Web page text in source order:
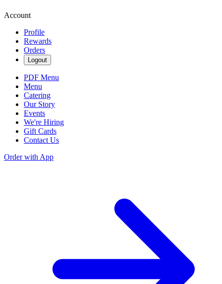
Account
Profile
Rewards
Orders
Logout
PDF Menu
Menu
Catering
Our Story
Events
We're Hiring
Gift Cards
Contact Us
Order with App